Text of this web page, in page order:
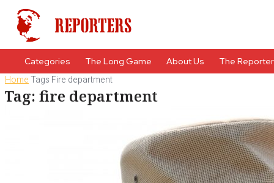
Categories The Long Game About Us The
HomeTags Fire department
Tag: fire department